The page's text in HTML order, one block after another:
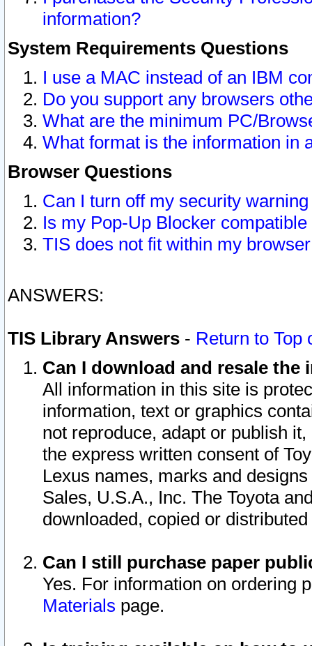
information?
System Requirements Questions
I use a MAC instead of an IBM
Do you support any browsers
What are the minimum PC/
What format is the information in
Browser Questions
Can I turn off my security
Is my Pop-Up Blocker
TIS does not fit within my
ANSWERS:
TIS Library Answers - Return to Top
Can I download and resale
All information in this site is
information, text or graphics
not reproduce, adapt or publish
the express written consent of
Lexus names, marks and
Sales, U.S.A., Inc. The Toyota
downloaded, copied or
Can I still purchase paper
Yes. For information on ordering
Materials page.